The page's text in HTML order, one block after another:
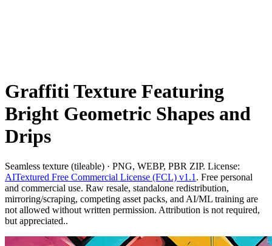
Graffiti Texture Featuring
Bright Geometric Shapes and
Drips
Seamless texture (tileable) · PNG, WEBP, PBR ZIP. License:
AITextured Free Commercial License (FCL) v1.1 . Free personal
and commercial use. Raw resale, standalone redistribution,
mirroring/scraping, competing asset packs, and AI/ML training are
not allowed without written permission. Attribution is not required,
but appreciated..